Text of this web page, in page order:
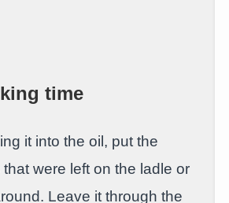
time
it into the oil, put the
were left on the ladle or
Leave it through the